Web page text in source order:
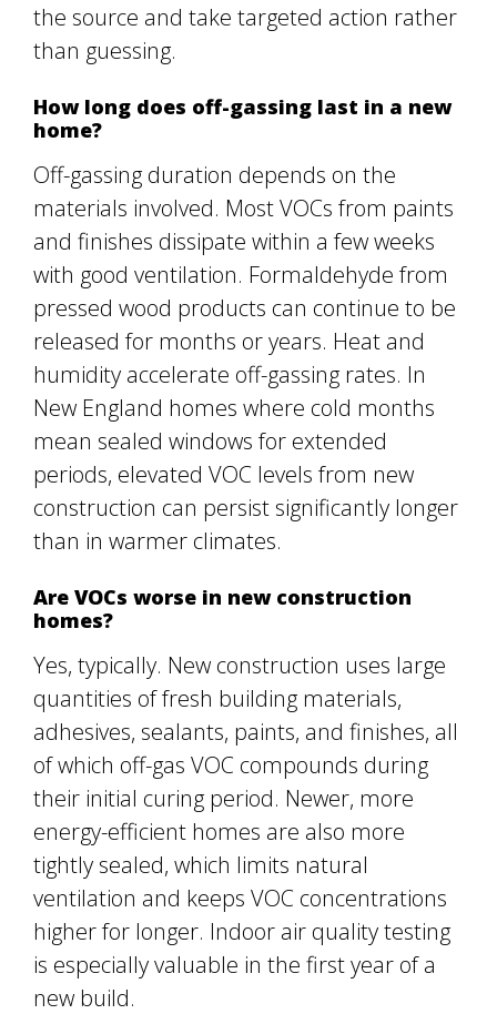
the source and take targeted action rather
than guessing.
How long does off-gassing last in a new
home?
Off-gassing duration depends on the
materials involved. Most VOCs from paints
and finishes dissipate within a few weeks
with good ventilation. Formaldehyde from
pressed wood products can continue to be
released for months or years. Heat and
humidity accelerate off-gassing rates. In
New England homes where cold months
mean sealed windows for extended
periods, elevated VOC levels from new
construction can persist significantly longer
than in warmer climates.
Are VOCs worse in new construction
homes?
Yes, typically. New construction uses large
quantities of fresh building materials,
adhesives, sealants, paints, and finishes, all
of which off-gas VOC compounds during
their initial curing period. Newer, more
energy-efficient homes are also more
tightly sealed, which limits natural
ventilation and keeps VOC concentrations
higher for longer. Indoor air quality testing
is especially valuable in the first year of a
new build.